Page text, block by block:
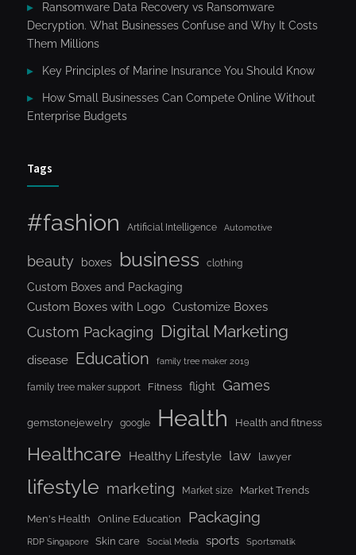
Ransomware Data Recovery vs Ransomware
Decryption. What Businesses Confuse and Why It Costs
Them Millions
Key Principles of Marine Insurance You Should Know
How Small Businesses Can Compete Online Without
Enterprise Budgets
Tags
#fashion Artificial Intelligence Automotive
beauty boxes business clothing
Custom Boxes and Packaging
Custom Boxes with Logo Customize Boxes
Custom Packaging Digital Marketing
disease Education family tree maker 2019
family tree maker support Fitness flight Games
gemstonejewelry google Health Health and fitness
Healthcare Healthy Lifestyle law lawyer
lifestyle marketing Market size Market Trends
Men's Health Online Education Packaging
RDP Singapore Skin care Social Media sports Sportsmatik